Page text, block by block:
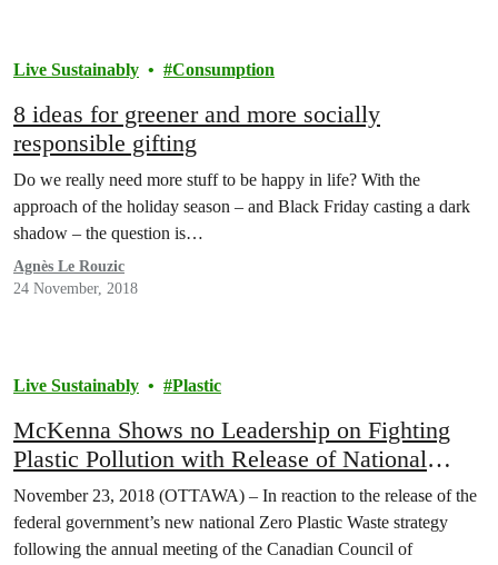
Live Sustainably Consumption
8 ideas for greener and more socially
responsible gifting
Do we really need more stuff to be happy in life? With the
approach of the holiday season – and Black Friday casting a dark
shadow – the question is…
Agnès Le Rouzic
24 November, 2018
Live Sustainably Plastic
McKenna Shows no Leadership on Fighting
Plastic Pollution with Release of National
Plastic Strategy
November 23, 2018 (OTTAWA) – In reaction to the release of the
federal government’s new national Zero Plastic Waste strategy
following the annual meeting of the Canadian Council of